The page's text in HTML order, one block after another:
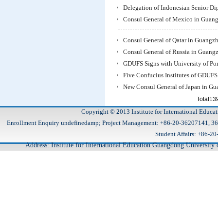
Delegation of Indonesian Senior
Consul General of Mexico in
Consul General of Qatar in
Consul General of Russia in
GDUFS Signs with University of
Five Confucius Institutes of
New Consul General of Japan in
Copyright © 2013 Institute for International
Enrollment Enquiry undefinedamp; Project Management: +86-20-
Student Affairs: +86-
Address: Institute for International Education Guangdong